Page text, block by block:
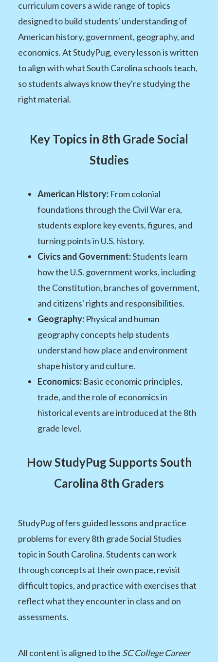
curriculum covers a wide range of topics
designed to build students' understanding of
American history, government, geography, and
economics. At StudyPug, every lesson is written
to align with what South Carolina schools teach,
so students always know they're studying the
right material.
Key Topics in 8th Grade Social
Studies
American History:From colonial
foundations through the Civil War era,
students explore key events, figures, and
turning points in U.S. history.
Civics and Government:Students learn
how the U.S. government works, including
the Constitution, branches of government,
and citizens' rights and responsibilities.
Geography:Physical and human
geography concepts help students
understand how place and environment
shape history and culture.
Economics:Basic economic principles,
trade, and the role of economics in
historical events are introduced at the 8th
grade level.
How StudyPug Supports South
Carolina 8th Graders
StudyPug offers guided lessons and practice
problems for every 8th grade Social Studies
topic in South Carolina. Students can work
through concepts at their own pace, revisit
difficult topics, and practice with exercises that
reflect what they encounter in class and on
assessments.
All content is aligned to the SC College Career